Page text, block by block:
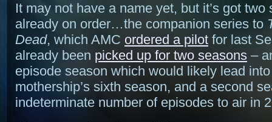
It may not have a name yet, but it’s got two
already on order…the companion series to
Dead, which AMC ordered a pilot for last
already been picked up for two seasons –
episode season which would likely lead
mothership’s sixth season, and a second
indeterminate number of episodes to air in